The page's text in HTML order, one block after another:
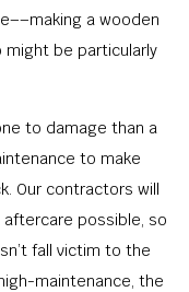
a wooden
might be particularly
to damage than a
to make
Our contractors will
possible, so
fall victim to the
maintenance, the